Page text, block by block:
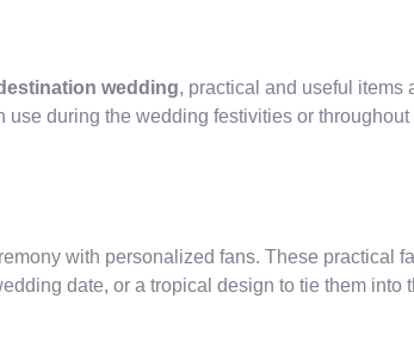
wedding, practical and useful items
during the wedding festivities or
with personalized fans. These practical
date, or a tropical design to tie them into